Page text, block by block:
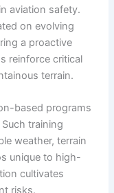
aviation safety.
on evolving
a proactive
reinforce critical
terrain.
based programs
training
weather, terrain
unique to high-
cultivates
risks.